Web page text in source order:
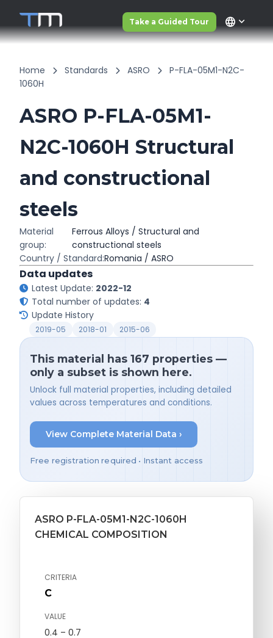
Take a Guided Tour language
Home Standards ASRO
P-FLA-05M1-N2C-
1060H
ASRO P-FLA-05M1-
N2C-1060H Structural
and constructional
steels
Material
group:
Ferrous Alloys / Structural and
constructional steels
Country / Standard:Romania / ASRO
Data updates
Latest Update: 2022-12
Total number of updates: 4
Update History
2019-05 2018-01 2015-06
This material has 167 properties —
only a subset is shown here.
Unlock full material properties, including detailed
values across temperatures and conditions.
View Complete Material Data ›
Free registration required • Instant access
ASRO P-FLA-05M1-N2C-1060H
CHEMICAL COMPOSITION
CRITERIA
C
VALUE
0.4 – 0.7